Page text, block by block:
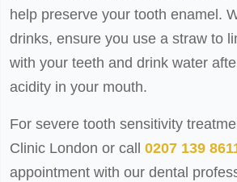
help preserve your tooth enamel.
drinks, ensure you use a straw to
with your teeth and drink water
acidity in your mouth.
For severe tooth sensitivity
Clinic London or call 0207 139
appointment with our dental